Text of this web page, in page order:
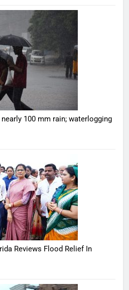
100 mm rain; waterlogging
Reviews Flood Relief In